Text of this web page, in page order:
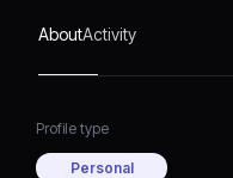
AboutActivity
Profile type
Personal